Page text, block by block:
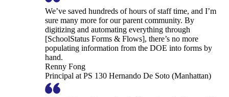
We’ve saved hundreds of hours of staff time, and I’m
sure many more for our parent community. By
digitizing and automating everything through
[SchoolStatus Forms & Flows], there’s no more
populating information from the DOE into forms by
hand.
Renny Fong
Principal at PS 130 Hernando De Soto (Manhattan)